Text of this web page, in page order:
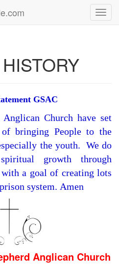
GSAC
Church have set
bringing People to the
the youth. We do
growth through
with a goal of creating lots
system. Amen
Anglican Church